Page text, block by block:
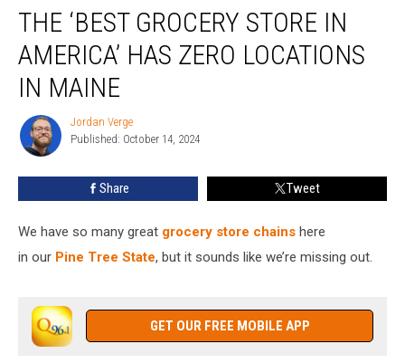
‘Best
Grocery
Store
America’
Zero
Locations
THE ‘BEST GROCERY STORE IN
AMERICA’ HAS ZERO LOCATIONS
IN MAINE
Jordan
Verge
Jordan Verge
Published: October 14, 2024
Share Tweet
We have so many great grocery store chains here
in our Pine Tree State, but it sounds like we’re missing out.
GET OUR FREE MOBILE APP